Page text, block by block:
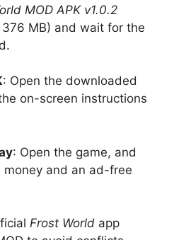
MOD APK v1.0.2
MB) and wait for the
: Open the downloaded
on-screen instructions
: Open the game, and
money and an ad-free
Frost World app